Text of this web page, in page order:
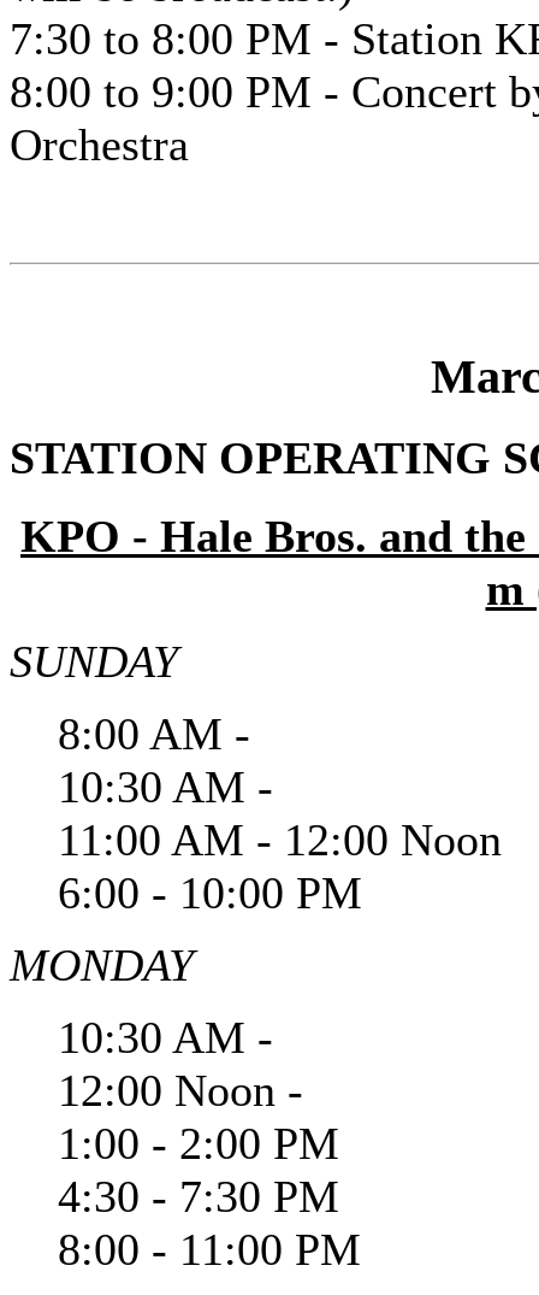
7:30 to 8:00 PM - Station
8:00 to 9:00 PM - Concert
Orchestra
STATION OPERATING
KPO - Hale Bros. and
m
SUNDAY
8:00 AM -
10:30 AM -
11:00 AM - 12:00 Noon
6:00 - 10:00 PM
MONDAY
10:30 AM -
12:00 Noon -
1:00 - 2:00 PM
4:30 - 7:30 PM
8:00 - 11:00 PM